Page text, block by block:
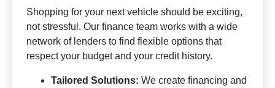
Shopping for your next vehicle should be exciting,
not stressful. Our finance team works with a wide
network of lenders to find flexible options that
respect your budget and your credit history.
Tailored Solutions: We create financing and